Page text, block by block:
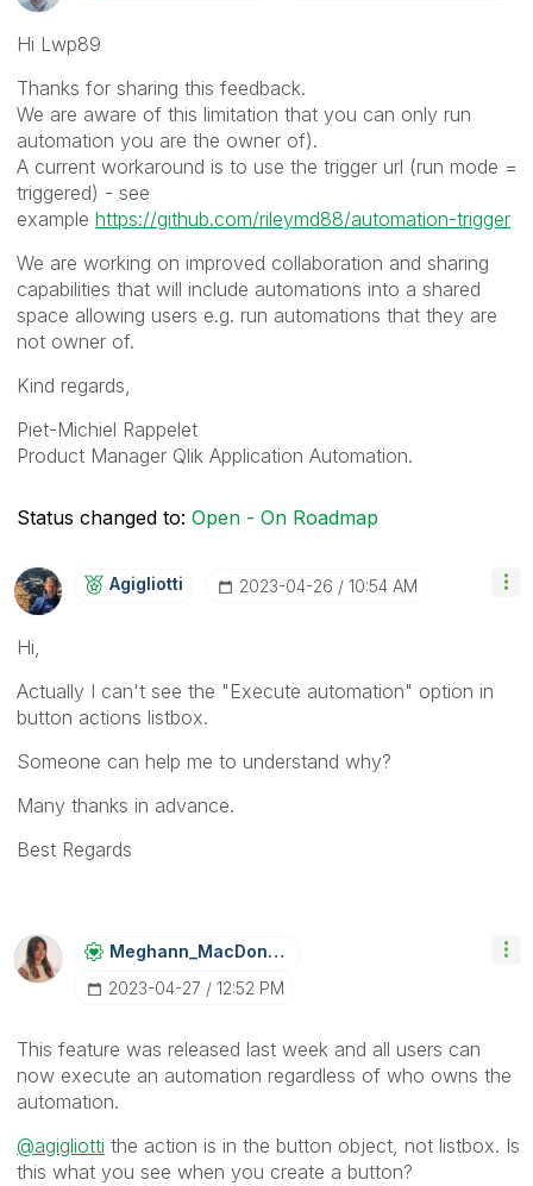
Hi Lwp89
Thanks for sharing this feedback.
We are aware of this limitation that you can only run
automation you are the owner of).
A current workaround is to use the trigger url (run mode =
triggered) - see
example https://github.com/rileymd88/automation-trigger
We are working on improved collaboration and sharing
capabilities that will include automations into a shared
space allowing users e.g. run automations that they are
not owner of.
Kind regards,
Piet-Michiel Rappelet
Product Manager Qlik Application Automation.
Status changed to: Open - On Roadmap
Agigliotti ‎2023-04-26 10:54 AM
Hi,
Actually I can't see the "Execute automation" option in
button actions listbox.
Someone can help me to understand why?
Many thanks in advance.
Best Regards
Meghann_MacDonaLd
‎2023-04-27
12:52 PM
This feature was released last week and all users can
now execute an automation regardless of who owns the
automation.
@agigliotti the action is in the button object, not listbox. Is
this what you see when you create a button?